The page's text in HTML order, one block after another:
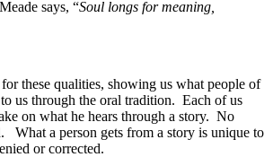
says, “Soul longs for meaning,
these qualities, showing us what people of
us through the oral tradition. Each of us
on what he hears through a story. No
What a person gets from a story is unique to
or corrected.